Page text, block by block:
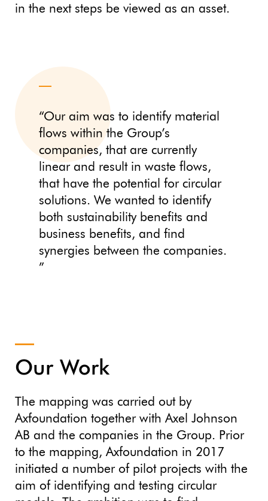
in the next steps be viewed as an asset.
“Our aim was to identify material
flows within the Group’s
companies, that are currently
linear and result in waste flows,
that have the potential for circular
solutions. We wanted to identify
both sustainability benefits and
business benefits, and find
synergies between the companies.
”
Our Work
The mapping was carried out by
Axfoundation together with Axel Johnson
AB and the companies in the Group. Prior
to the mapping, Axfoundation in 2017
initiated a number of pilot projects with the
aim of identifying and testing circular